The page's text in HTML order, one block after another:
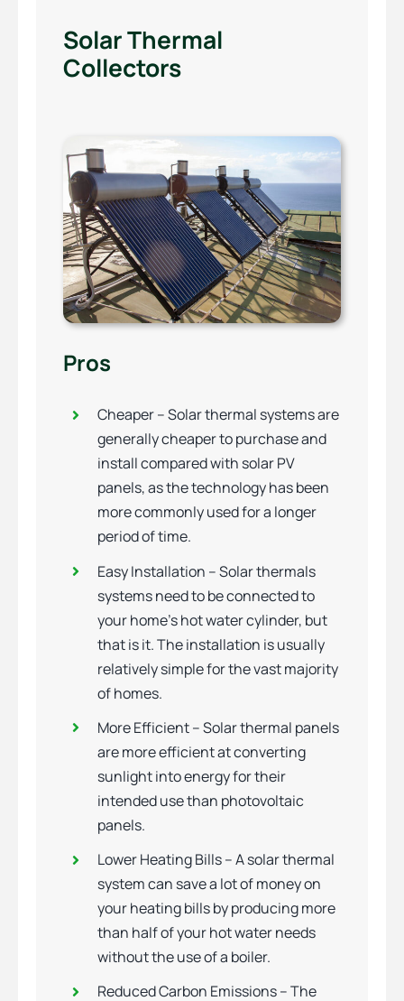
Solar Thermal
Collectors
Pros
Cheaper – Solar thermal systems are
generally cheaper to purchase and
install compared with solar PV
panels, as the technology has been
more commonly used for a longer
period of time.
Easy Installation – Solar thermals
systems need to be connected to
your home’s hot water cylinder, but
that is it. The installation is usually
relatively simple for the vast majority
of homes.
More Efficient – Solar thermal panels
are more efficient at converting
sunlight into energy for their
intended use than photovoltaic
panels.
Lower Heating Bills – A solar thermal
system can save a lot of money on
your heating bills by producing more
than half of your hot water needs
without the use of a boiler.
Reduced Carbon Emissions – The